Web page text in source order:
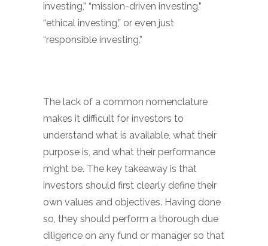
investing,” “mission-driven investing,”
“ethical investing,” or even just
“responsible investing.”
The lack of a common nomenclature
makes it difficult for investors to
understand what is available, what their
purpose is, and what their performance
might be. The key takeaway is that
investors should first clearly define their
own values and objectives. Having done
so, they should perform a thorough due
diligence on any fund or manager so that